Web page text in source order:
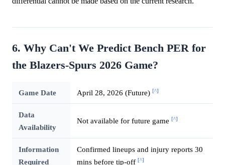
6. Why Can't We Predict Bench PER for
the Blazers-Spurs 2026 Game?
Game Date April 28, 2026 (Future) [^]
Data
Availability
Not available for future game [^]
Information
Required
Confirmed lineups and injury reports 30
mins before tip-off [^]